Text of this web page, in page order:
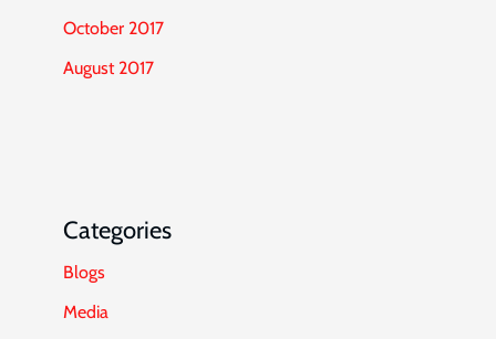
October 2017
August 2017
Categories
Blogs
Media